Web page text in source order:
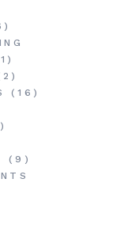
(16)
(9)